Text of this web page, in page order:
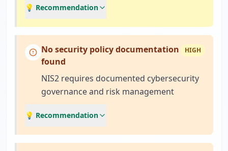
💡 Recommendation
No security policy documentation
found
HIGH
NIS2 requires documented cybersecurity
governance and risk management
💡 Recommendation